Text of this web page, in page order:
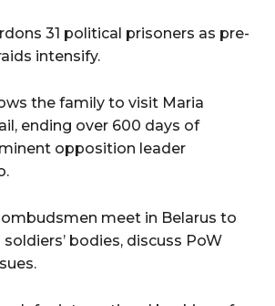
31 political prisoners as pre-
intensify.
the family to visit Maria
ending over 600 days of
opposition leader
ombudsmen meet in Belarus to
bodies, discuss PoW